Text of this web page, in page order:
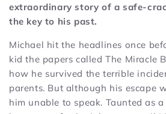
extraordinary story of a safe-
the key to his past.
Michael hit the headlines once
kid the papers called The Miracle
how he survived the terrible
parents. But although his escape
him unable to speak. Taunted as